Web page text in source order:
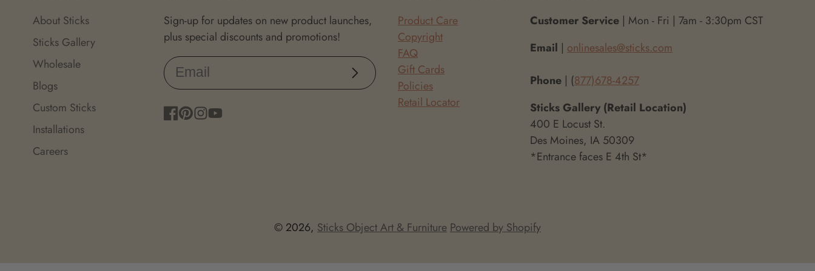
About Sticks
Sticks Gallery
Wholesale
Blogs
Custom Sticks
Installations
Careers
Sign-up for updates on new product launches,
plus special discounts and promotions!
Subscribe
Product Care
Copyright
FAQ
Gift Cards
Policies
Retail Locator
Customer Service | Mon - Fri | 7am - 3:30pm CST
Email | onlinesales@sticks.com
Phone | (877)678-4257
Sticks Gallery (Retail Location)
400 E Locust St.
Des Moines, IA 50309
*Entrance faces E 4th St*
© 2026, Sticks Object Art & Furniture Powered by Shopify